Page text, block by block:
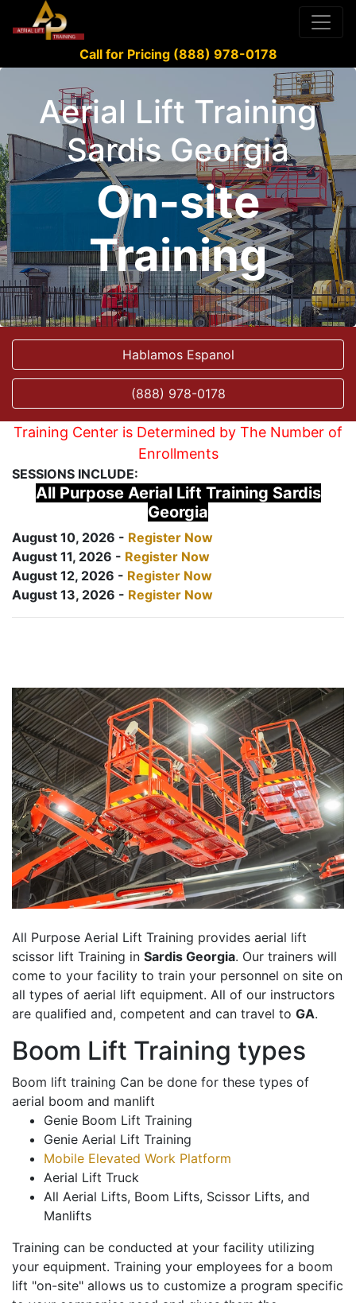
Call for Pricing (888) 978-0178
Aerial Lift Training
Sardis Georgia
On-site
Training
Hablamos Espanol
(888) 978-0178
Training Center is Determined by The Number of
Enrollments
SESSIONS INCLUDE:
All Purpose Aerial Lift Training Sardis
Georgia
August 10, 2026 - Register Now
August 11, 2026 - Register Now
August 12, 2026 - Register Now
August 13, 2026 - Register Now
All Purpose Aerial Lift Training provides aerial lift
scissor lift Training in Sardis Georgia. Our trainers will
come to your facility to train your personnel on site on
all types of aerial lift equipment. All of our instructors
are qualified and, competent and can travel to GA.
Boom Lift Training types
Boom lift training Can be done for these types of
aerial boom and manlift
Genie Boom Lift Training
Genie Aerial Lift Training
Mobile Elevated Work Platform
Aerial Lift Truck
All Aerial Lifts, Boom Lifts, Scissor Lifts, and
Manlifts
Training can be conducted at your facility utilizing
your equipment. Training your employees for a boom
lift "on-site" allows us to customize a program specific